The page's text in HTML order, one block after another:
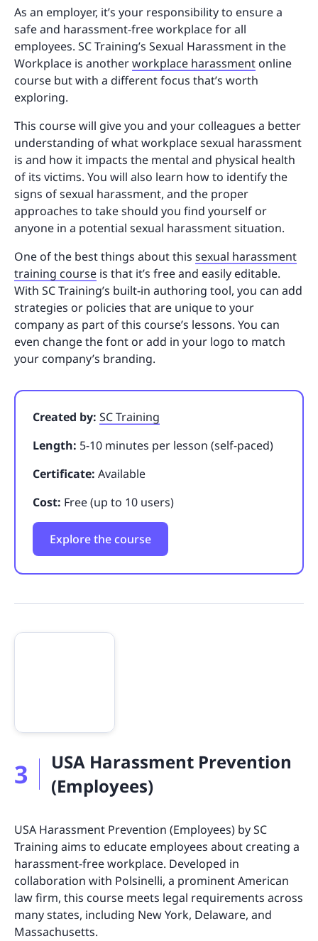
As an employer, it’s your responsibility to ensure a
safe and harassment-free workplace for all
employees. SC Training’s Sexual Harassment in the
Workplace is anotherworkplace harassmentonline
course but with a different focus that’s worth
exploring.
This course will give you and your colleagues a better
understanding of what workplace sexual harassment
is and how it impacts the mental and physical health
of its victims. You will also learn how to identify the
signs of sexual harassment, and the proper
approaches to take should you find yourself or
anyone in a potential sexual harassment situation.
One of the best things about this sexual harassment
training course is that it’s free and easily editable.
With SC Training’s built-in authoring tool, you can add
strategies or policies that are unique to your
company as part of this course’s lessons. You can
even change the font or add in your logo to match
your company’s branding.
Created by: SC Training
Length: 5-10 minutes per lesson (self-paced)
Certificate: Available
Cost: Free (up to 10 users)
Explore the course
3
USA Harassment Prevention
(Employees)
USA Harassment Prevention (Employees) by SC
Training aims to educate employees about creating a
harassment-free workplace. Developed in
collaboration with Polsinelli, a prominent American
law firm, this course meets legal requirements across
many states, including New York, Delaware, and
Massachusetts.